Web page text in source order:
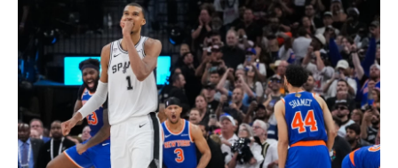
c
e
b
o
o
k
n
k
e
d
I
n
a
i
l